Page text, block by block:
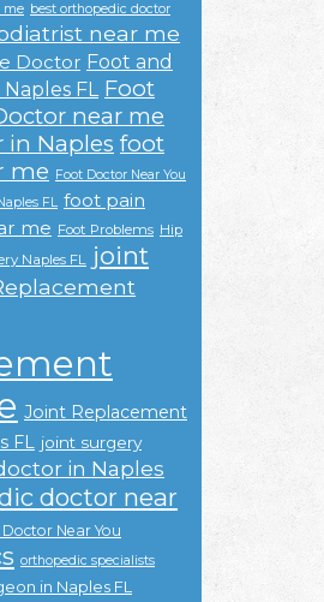
me best orthopedic doctor
near me
Doctor Foot and
FL Foot
near me
in Naples foot
me Foot Doctor Near You
FL foot pain
me Foot Problems Hip
Naples FL joint
Joint Replacement
FL joint surgery
in Naples
doctor near
Near You
orthopedic specialists
in Naples FL